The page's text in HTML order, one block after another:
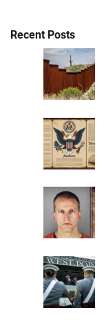
Recent Posts